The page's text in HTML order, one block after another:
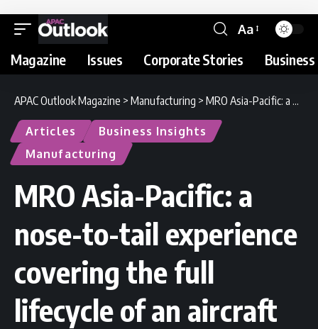
Aa
Magazine Issues Corporate Stories
APAC Outlook Magazine > Manufacturing > MRO Asia-Pacific: a nose-to-tail experience covering the full lifecycle of an aircraft
Articles
Business Insights
Manufacturing
MRO Asia-Pacific: a
nose-to-tail experience
covering the full
lifecycle of an aircraft